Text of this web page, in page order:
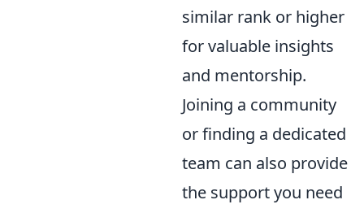
similar rank or higher
for valuable insights
and mentorship.
Joining a community
or finding a dedicated
team can also provide
the support you need